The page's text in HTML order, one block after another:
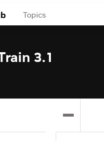
Topics
3.1